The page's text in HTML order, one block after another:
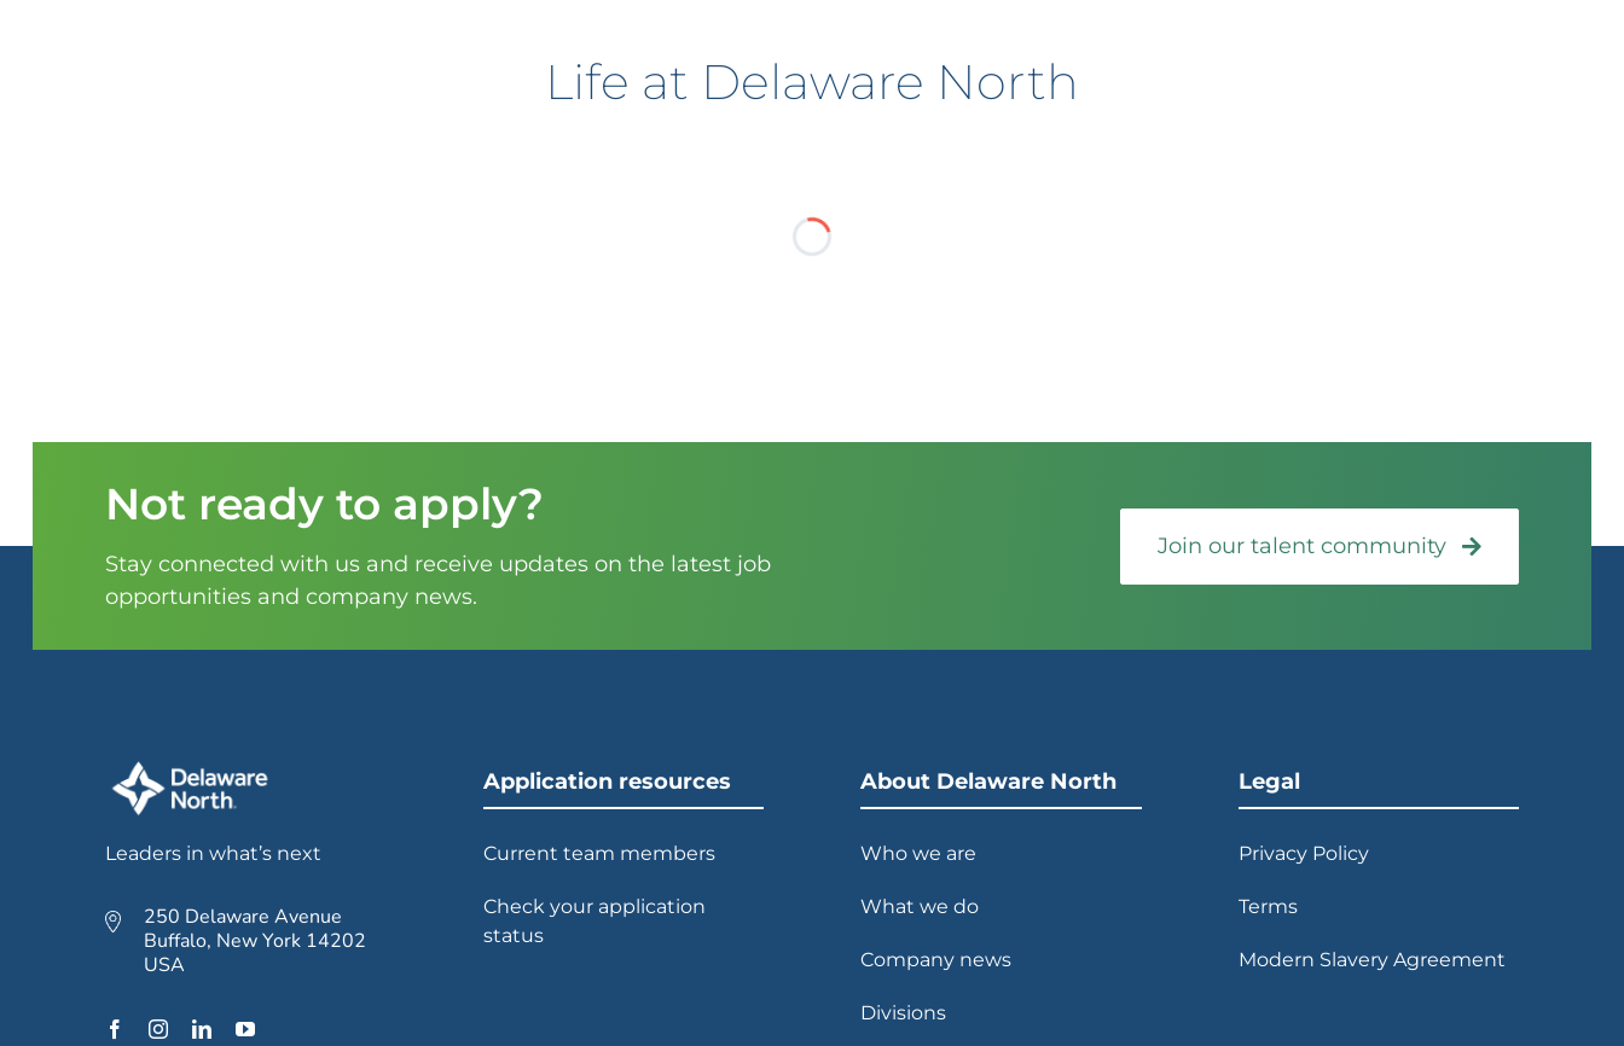
Life at Delaware North
Not ready to apply?
Stay connected with us and receive updates on the latest job
opportunities and company news.
Join our talent community
Leaders in what’s next
250 Delaware Avenue
Buffalo, New York 14202
USA
Application resources
Current team members
Check your application
status
About Delaware North
Who we are
What we do
Company news
Divisions
Legal
Privacy Policy
Terms
Modern Slavery Agreement